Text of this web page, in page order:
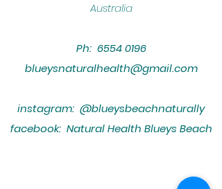
Australia
Ph: 6554 0196
blueysnaturalhealth@gmail.com
instagram: @blueysbeachnaturally
facebook: Natural Health Blueys Beach